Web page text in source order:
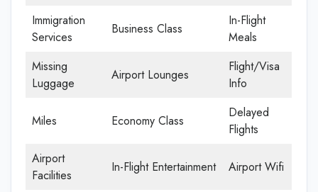
Immigration
Services
Business Class
In-Flight
Meals
Missing
Luggage
Airport Lounges
Flight/Visa
Info
Miles Economy Class
Delayed
Flights
Airport
Facilities
In-Flight Entertainment Airport Wifi